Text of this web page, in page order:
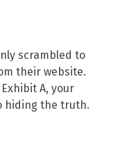
scrambled to
their website.
Exhibit A, your
hiding the truth.